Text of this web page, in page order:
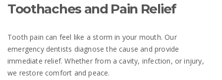
Toothaches and Pain Relief
Tooth pain can feel like a storm in your mouth. Our
emergency dentists diagnose the cause and provide
immediate relief. Whether from a cavity, infection, or injury,
we restore comfort and peace.